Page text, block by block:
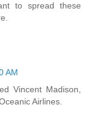
to spread these
AM
Vincent Madison,
Airlines.